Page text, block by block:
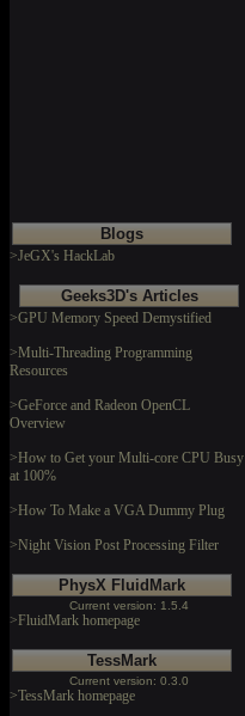
Blogs
>JeGX's HackLab
Geeks3D's Articles
>GPU Memory Speed Demystified
>Multi-Threading Programming
Resources
>GeForce and Radeon OpenCL
Overview
>How to Get your Multi-core CPU Busy
at 100%
>How To Make a VGA Dummy Plug
>Night Vision Post Processing Filter
PhysX FluidMark
Current version: 1.5.4
>FluidMark homepage
TessMark
Current version: 0.3.0
>TessMark homepage